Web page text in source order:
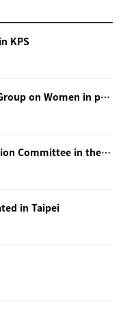
KPS
Some programs guided by Working Group on Women in physics in Beijing
Activities of Gender Equality Promotion Committee in the Physical Society of Japn
in Taipei